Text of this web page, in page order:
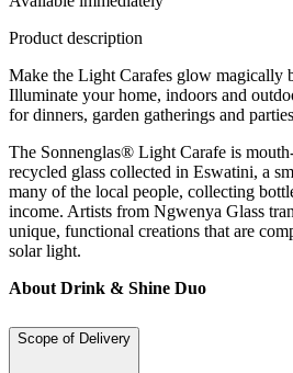
Product description
Make the Light Carafes glow magically
Illuminate your home, indoors and
for dinners, garden gatherings and
The Sonnenglas® Light Carafe is
recycled glass collected in Eswatini, a
many of the local people, collecting
income. Artists from Ngwenya Glass
unique, functional creations that are
solar light.
About Drink & Shine Duo
Scope of Delivery